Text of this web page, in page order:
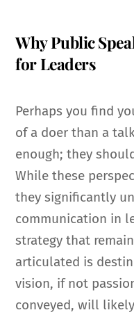
Why Public
for Leaders
Perhaps you find
of a doer than a
enough; they
While these
they significantly
communication in
strategy that
articulated is
vision, if not
conveyed, will